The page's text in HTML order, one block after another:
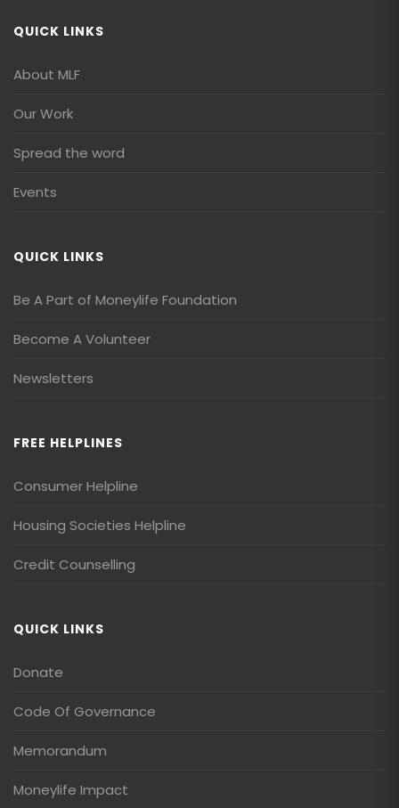
QUICK LINKS
About MLF
Our Work
Spread the word
Events
QUICK LINKS
Be A Part of Moneylife Foundation
Become A Volunteer
Newsletters
FREE HELPLINES
Consumer Helpline
Housing Societies Helpline
Credit Counselling
QUICK LINKS
Donate
Code Of Governance
Memorandum
Moneylife Impact